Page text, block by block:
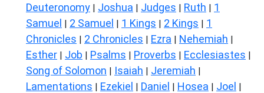
Deuteronomy | Joshua | Judges | Ruth | 1
Samuel | 2 Samuel | 1 Kings | 2 Kings | 1
Chronicles | 2 Chronicles | Ezra | Nehemiah |
Esther | Job | Psalms | Proverbs | Ecclesiastes |
Song of Solomon | Isaiah | Jeremiah |
Lamentations | Ezekiel | Daniel | Hosea | Joel |